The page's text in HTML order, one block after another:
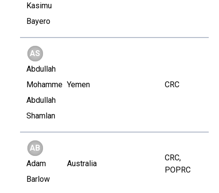
Kasimu
Bayero
AS
Abdullah
Mohammed
Abdullah
Shamlan
Yemen CRC
AB
Adam
Barlow
Australia
CRC,
POPRC